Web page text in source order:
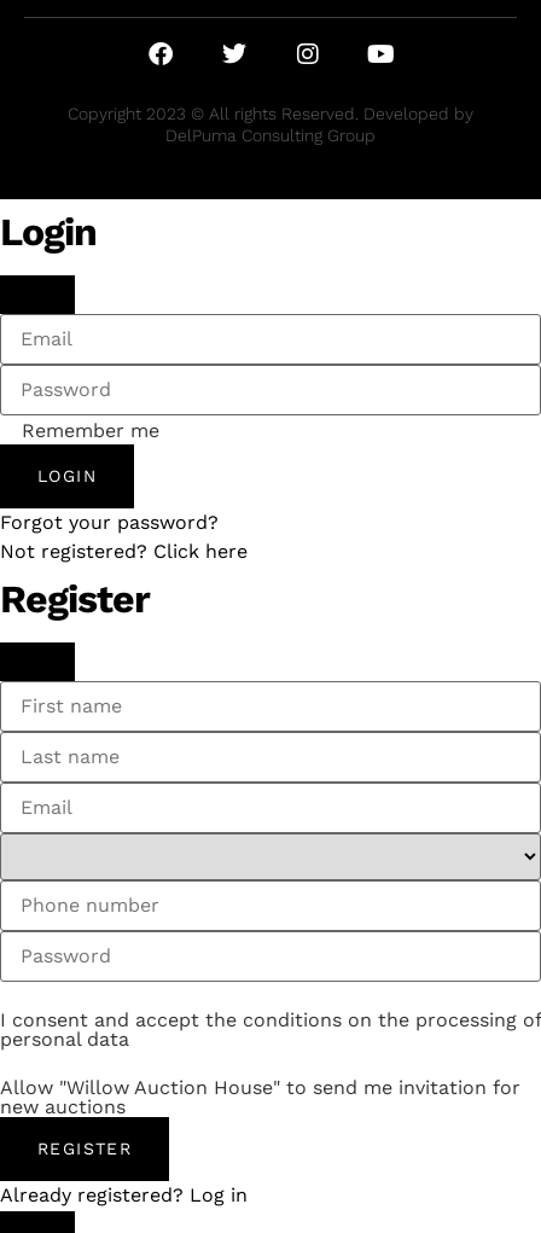
Copyright 2023 © All rights Reserved. Developed by
DelPuma Consulting Group
Login
Remember me
LOGIN
Forgot your password?
Not registered? Click here
Register
I consent and accept the conditions on the processing of
personal data
Allow "Willow Auction House" to send me invitation for
new auctions
REGISTER
Already registered? Log in